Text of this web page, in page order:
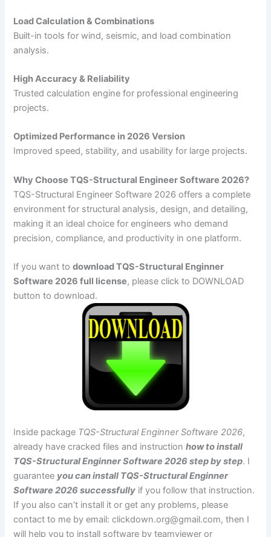
Load Calculation & Combinations
Built-in tools for wind, seismic, and load combination
analysis.
High Accuracy & Reliability
Trusted calculation engine for professional engineering
projects.
Optimized Performance in 2026 Version
Improved speed, stability, and usability for large projects.
Why Choose TQS-Structural Engineer Software 2026?
TQS-Structural Engineer Software 2026 offers a complete
environment for structural analysis, design, and detailing,
making it an ideal choice for engineers who demand
precision, compliance, and productivity in one platform.
If you want todownload TQS-Structural Enginner
Software 2026 full license, please click to DOWNLOAD
button to download.
Inside package TQS-Structural Enginner Software 2026,
already have cracked files and instructionhow to install
TQS-Structural Enginner Software 2026 step by step. I
guarantee you can install TQS-Structural Enginner
Software 2026 successfully if you follow that instruction.
If you also can’t install it or get any problems, please
contact to me by email:clickdown.org@gmail.com, then I
will help you to install software by teamviewer or